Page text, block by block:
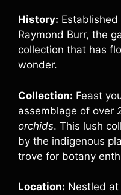
History: Established
Raymond Burr, the
collection that has
wonder.
Collection: Feast
assemblage of over
orchids. This lush
by the indigenous
trove for botany
Location: Nestled